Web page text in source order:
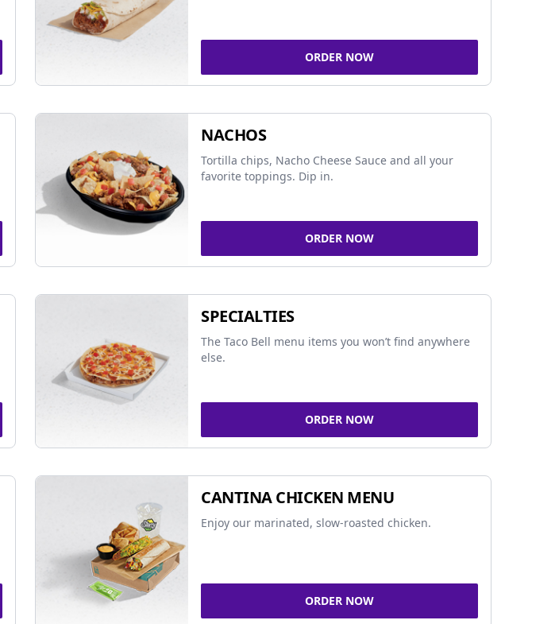
ORDER NOW
NACHOS
Tortilla chips, Nacho Cheese Sauce and all your
favorite toppings. Dip in.
ORDER NOW
SPECIALTIES
The Taco Bell menu items you won’t find anywhere
else.
ORDER NOW
CANTINA CHICKEN MENU
Enjoy our marinated, slow-roasted chicken.
ORDER NOW